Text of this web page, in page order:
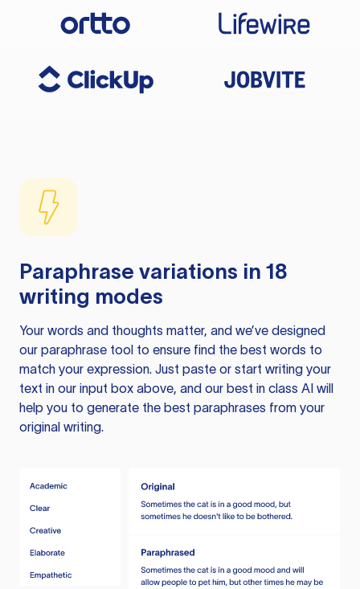
Paraphrase variations in 18
writing modes
Your words and thoughts matter, and we’ve designed
our paraphrase tool to ensure find the best words to
match your expression. Just paste or start writing your
text in our input box above, and our best in class AI will
help you to generate the best paraphrases from your
original writing.